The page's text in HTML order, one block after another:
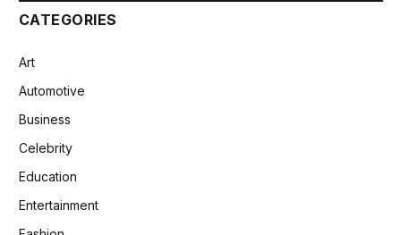
CATEGORIES
Art
Automotive
Business
Celebrity
Education
Entertainment